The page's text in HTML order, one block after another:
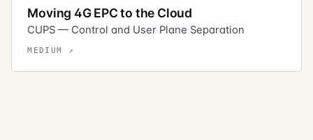
Moving 4G EPC to the Cloud
CUPS — Control and User Plane Separation